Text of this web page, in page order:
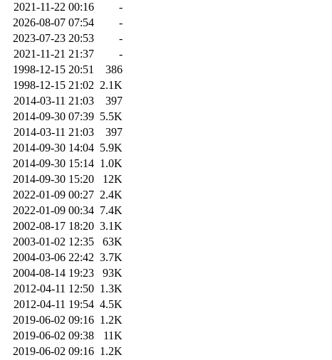
2021-11-22 00:16
-
2026-08-07 07:54
-
2023-07-23 20:53
-
2021-11-21 21:37
-
1998-12-15 20:51
386
1998-12-15 21:02 2.1K
2014-03-11 21:03
397
2014-09-30 07:39 5.5K
2014-03-11 21:03
397
2014-09-30 14:04 5.9K
2014-09-30 15:14 1.0K
2014-09-30 15:20
12K
2022-01-09 00:27 2.4K
2022-01-09 00:34 7.4K
2002-08-17 18:20 3.1K
2003-01-02 12:35
63K
2004-03-06 22:42 3.7K
2004-08-14 19:23
93K
2012-04-11 12:50 1.3K
2012-04-11 19:54 4.5K
2019-06-02 09:16 1.2K
2019-06-02 09:38
11K
2019-06-02 09:16 1.2K